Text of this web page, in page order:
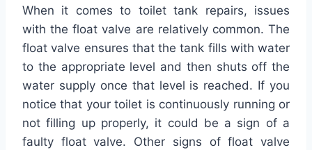
When it comes to toilet tank repairs, issues
with the float valve are relatively common. The
float valve ensures that the tank fills with water
to the appropriate level and then shuts off the
water supply once that level is reached. If you
notice that your toilet is continuously running or
not filling up properly, it could be a sign of a
faulty float valve. Other signs of float valve